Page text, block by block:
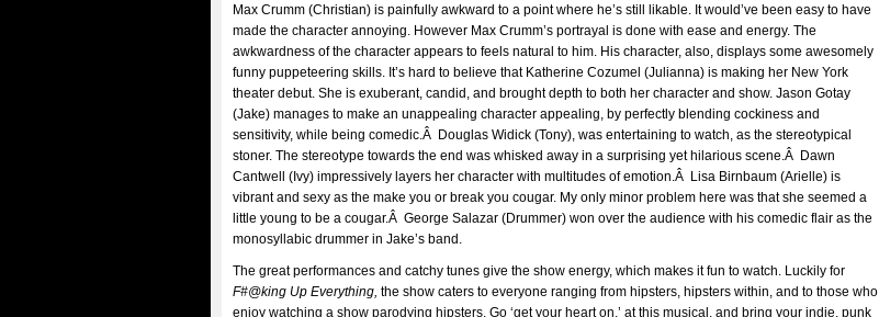
Max Crumm (Christian) is painfully awkward to a point where he’s still likable. It would’ve been easy to have
made the character annoying. However Max Crumm’s portrayal is done with ease and energy. The
awkwardness of the character appears to feels natural to him. His character, also, displays some awesomely
funny puppeteering skills. It’s hard to believe that Katherine Cozumel (Julianna) is making her New York
theater debut. She is exuberant, candid, and brought depth to both her character and show. Jason Gotay
(Jake) manages to make an unappealing character appealing, by perfectly blending cockiness and
sensitivity, while being comedic.Â Douglas Widick (Tony), was entertaining to watch, as the stereotypical
stoner. The stereotype towards the end was whisked away in a surprising yet hilarious scene.Â Dawn
Cantwell (Ivy) impressively layers her character with multitudes of emotion.Â Lisa Birnbaum (Arielle) is
vibrant and sexy as the make you or break you cougar. My only minor problem here was that she seemed a
little young to be a cougar.Â George Salazar (Drummer) won over the audience with his comedic flair as the
monosyllabic drummer in Jake’s band.
The great performances and catchy tunes give the show energy, which makes it fun to watch. Luckily for
F#@king Up Everything, the show caters to everyone ranging from hipsters, hipsters within, and to those who
enjoy watching a show parodying hipsters. Go ‘get your heart on,’ at this musical, and bring your indie, punk